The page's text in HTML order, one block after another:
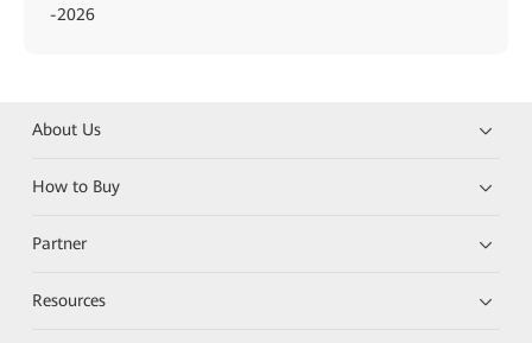
-2026
About Us
How to Buy
Partner
Resources